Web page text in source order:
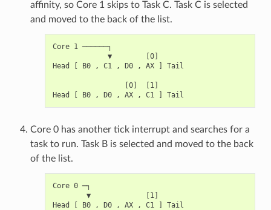
affinity, so Core 1 skips to Task C. Task C is selected
and moved to the back of the list.
Core 1 ──────┐
             ▼        [0]
Head [ B0 , C1 , D0 , AX ] Tail
                 [0]  [1]
Core 0 has another tick interrupt and searches for a
task to run. Task B is selected and moved to the back
of the list.
Core 0 ─┐
        ▼             [1]
Head [ B0 , D0 , AX , C1 ] Tail